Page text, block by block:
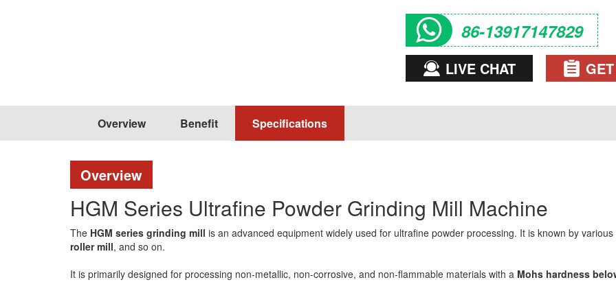
86-13917147829
LIVE CHAT
Overview Benefit Specifications
Overview
HGM Series Ultrafine Powder Grinding Mill Machine
The HGM series grinding mill is an advanced equipment widely used for ultrafine powder processing. It is known by
roller mill, and so on.
It is primarily designed for processing non-metallic, non-corrosive, and non-flammable materials with a Mohs hardness